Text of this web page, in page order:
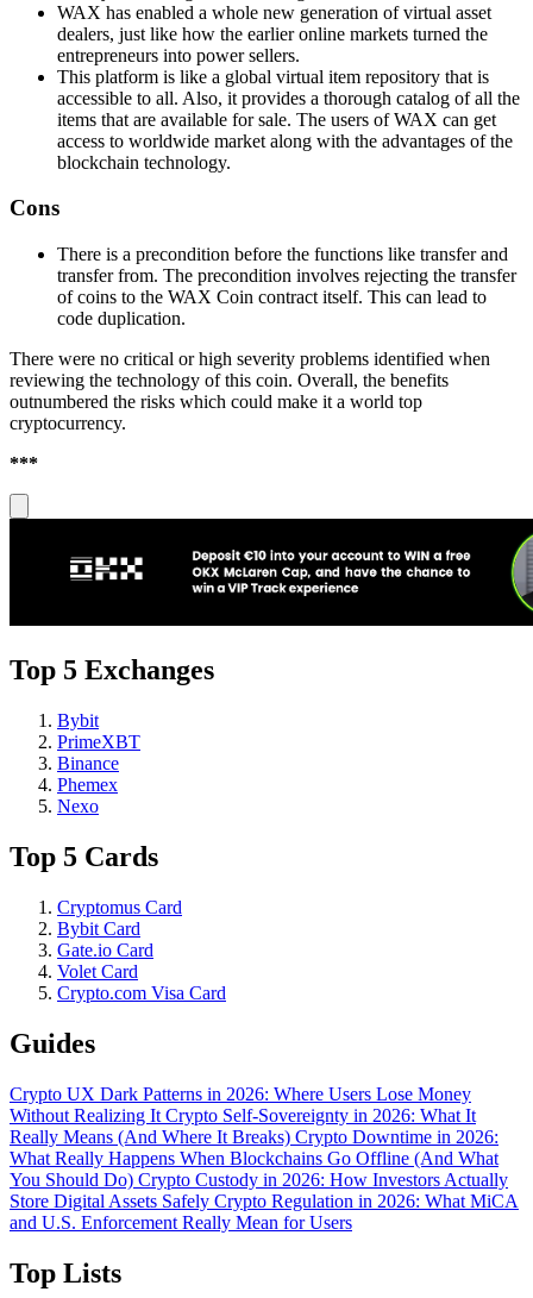
WAX has enabled a whole new generation of virtual asset
dealers, just like how the earlier online markets turned the
entrepreneurs into power sellers.
This platform is like a global virtual item repository that is
accessible to all. Also, it provides a thorough catalog of all the
items that are available for sale. The users of WAX can get
access to worldwide market along with the advantages of the
blockchain technology.
Cons
There is a precondition before the functions like transfer and
transfer from. The precondition involves rejecting the transfer
of coins to the WAX Coin contract itself. This can lead to
code duplication.
There were no critical or high severity problems identified when
reviewing the technology of this coin. Overall, the benefits
outnumbered the risks which could make it a world top
cryptocurrency.
***
Top 5 Exchanges
Bybit
PrimeXBT
Binance
Phemex
Nexo
Top 5 Cards
Cryptomus Card
Bybit Card
Gate.io Card
Volet Card
Crypto.com Visa Card
Guides
Crypto UX Dark Patterns in 2026: Where Users Lose Money
Without Realizing It Crypto Self-Sovereignty in 2026: What It
Really Means (And Where It Breaks) Crypto Downtime in 2026:
What Really Happens When Blockchains Go Offline (And What
You Should Do) Crypto Custody in 2026: How Investors Actually
Store Digital Assets Safely Crypto Regulation in 2026: What MiCA
and U.S. Enforcement Really Mean for Users
Top Lists